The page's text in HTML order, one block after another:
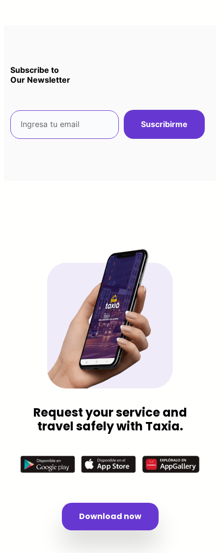
Subscribe to
Our Newsletter
Suscribirme
Request your service and
travel safely with Taxia.
Download now